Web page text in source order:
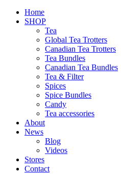
Home
SHOP
Tea
Global Tea Trotters
Canadian Tea Trotters
Tea Bundles
Canadian Tea Bundles
Tea & Filter
Spices
Spice Bundles
Candy
Tea accessories
About
News
Blog
Videos
Stores
Contact